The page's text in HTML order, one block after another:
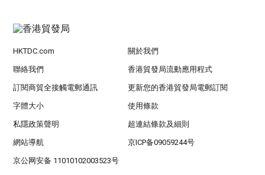
HKTDC.com 關於我們
聯絡我們 香港貿發局流動應用程式
訂閱商貿全接觸電郵通訊 更新您的香港貿發局電郵訂閱
字體大小 使用條款
私隱政策聲明 超連結條款及細則
網站導航 京ICP备09059244号
京公网安备 11010102003523号